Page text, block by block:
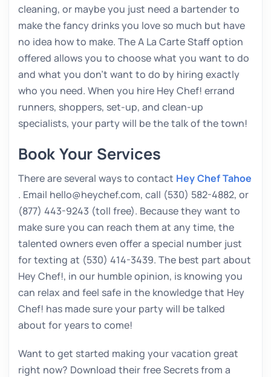
cleaning, or maybe you just need a bartender to
make the fancy drinks you love so much but have
no idea how to make. The A La Carte Staff option
offered allows you to choose what you want to do
and what you don’t want to do by hiring exactly
who you need. When you hire Hey Chef! errand
runners, shoppers, set-up, and clean-up
specialists, your party will be the talk of the town!
Book Your Services
There are several ways to contact Hey Chef Tahoe
. Email hello@heychef.com, call (530) 582-4882, or
(877) 443-9243 (toll free). Because they want to
make sure you can reach them at any time, the
talented owners even offer a special number just
for texting at (530) 414-3439. The best part about
Hey Chef!, in our humble opinion, is knowing you
can relax and feel safe in the knowledge that Hey
Chef! has made sure your party will be talked
about for years to come!
Want to get started making your vacation great
right now? Download their free Secrets from a